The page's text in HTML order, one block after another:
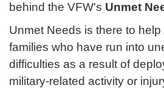
behind the VFW's Unmet
Unmet Needs is there to
families who have run into
difficulties as a result of
military-related activity or